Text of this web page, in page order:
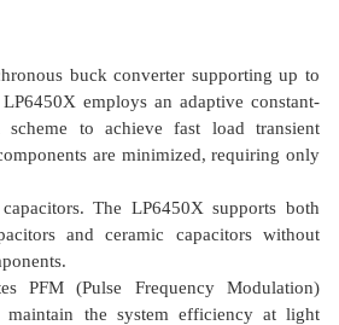
buck converter supporting up to
employs an adaptive constant-
to achieve fast load transient
are minimized, requiring only
The LP6450X supports both
and ceramic capacitors without
PFM (Pulse Frequency Modulation)
maintain the system efficiency at light